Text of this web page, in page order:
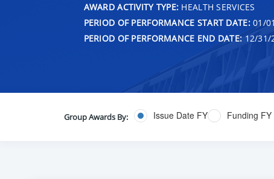
AWARD ACTIVITY TYPE: HEALTH SERVICES
PERIOD OF PERFORMANCE START DATE:01/
PERIOD OF PERFORMANCE END DATE: 12/31/
Group Awards By: Issue Date FY Funding FY